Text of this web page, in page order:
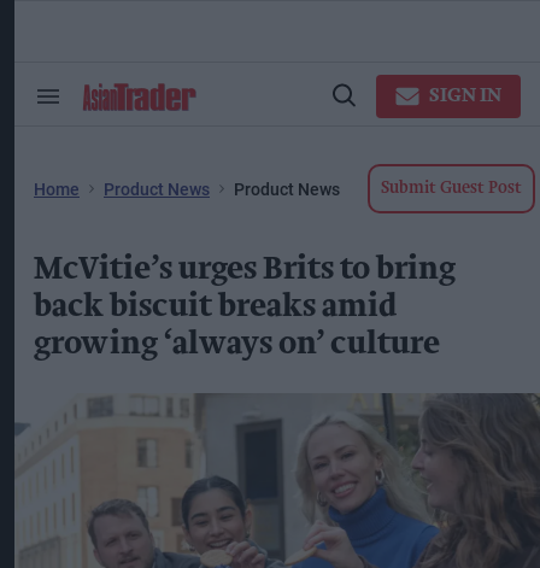
Search
Open
SIGN IN
Home Product News Product News Submit Guest Post
McVitie’s urges Brits to bring
back biscuit breaks amid
growing ‘always on’ culture